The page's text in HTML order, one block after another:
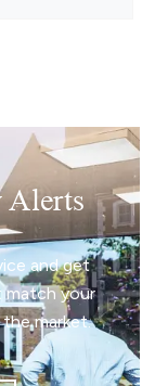
Alerts
and get
match your
market.